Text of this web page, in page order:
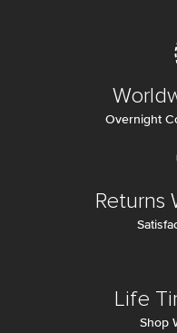
Overnight
Returns
Life
Shop